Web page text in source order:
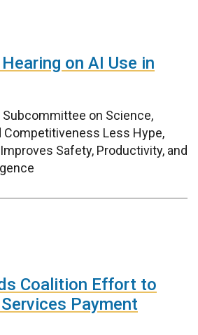
on AI Use in
on Science,
Competitiveness Less Hype,
Safety, Productivity, and
Coalition Effort to
Payment